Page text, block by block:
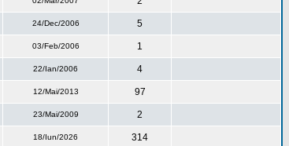
24/Dec/2006 5
03/Feb/2006 1
22/Ian/2006 4
12/Mai/2013 97
23/Mai/2009 2
18/Iun/2026 314